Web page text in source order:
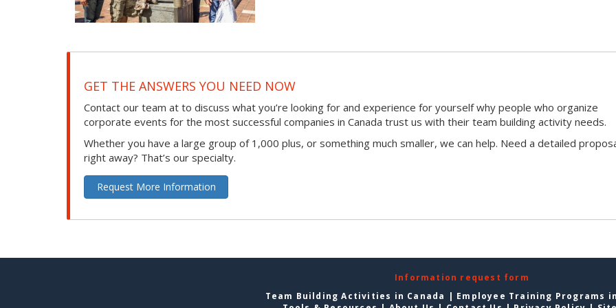
GET THE ANSWERS YOU NEED NOW
Contact our team at to discuss what you’re looking for and experience for yourself why people who organize
corporate events for the most successful companies in Canada trust us with their team building activity needs.
Whether you have a large group of 1,000 plus, or something much smaller, we can help. Need a detailed
right away? That’s our specialty.
Request More Information
Information request form
Team Building Activities in Canada
Employee Training Programs